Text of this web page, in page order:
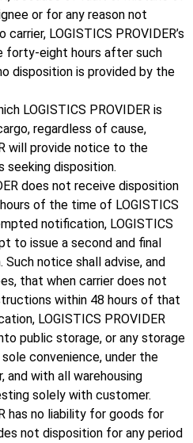
or for any reason not
LOGISTICS PROVIDER’s
forty-eight hours after such
disposition is provided by the
LOGISTICS PROVIDER is
regardless of cause,
will provide notice to the
seeking disposition.
does not receive disposition
of the time of LOGISTICS
notification, LOGISTICS
to issue a second and final
notice shall advise, and
that when carrier does not
within 48 hours of that
LOGISTICS PROVIDER
public storage, or any storage
convenience, under the
and with all warehousing
solely with customer.
has no liability for goods for
not disposition for any period